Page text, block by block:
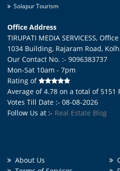
Solapur Tourism
Office Address
TIRUPATI MEDIA SERVICESS,
1034 Building, Rajaram Road,
Our Contact No. :- 9096383737
Mon-Sat 10am - 7pm
Rating of
Average of4.78 on a total of 5151
Votes Till Date :- 08-08-2026
Follow Us at :- Real Estate Blog
About Us